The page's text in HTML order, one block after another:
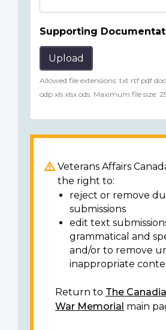
Supporting
Upload
Allowed file extensions: txt rtf pdf
odp xls xlsx ods. Maximum file size:
Veterans Affairs
the right to:
reject or remove
submissions
edit text
grammatical and
and/or to remove
inappropriate
Return to The
War Memorial main